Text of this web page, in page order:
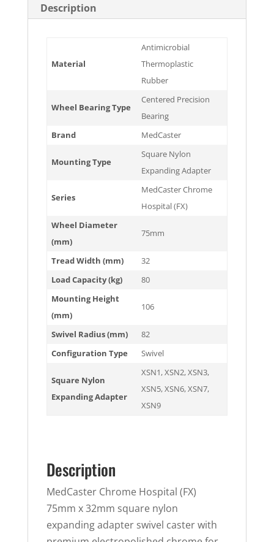
Description
Material
Antimicrobial
Thermoplastic
Rubber
Wheel Bearing Type
Centered Precision
Bearing
Brand
MedCaster
Mounting Type
Square Nylon
Expanding Adapter
Series
MedCaster Chrome
Hospital (FX)
Wheel Diameter
(mm)
75mm
Tread Width (mm)
32
Load Capacity (kg)
80
Mounting Height
(mm)
106
Swivel Radius (mm)
82
Configuration Type
Swivel
Square Nylon
Expanding Adapter
XSN1,XSN2,XSN3,
XSN5,XSN6,XSN7,
XSN9
Description
MedCaster Chrome Hospital (FX)
75mm x 32mm square nylon
expanding adapter swivel caster with